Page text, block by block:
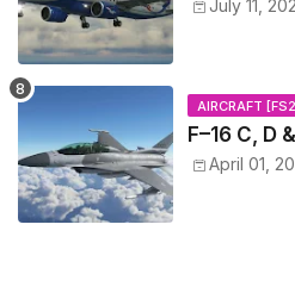
July 11,
AIRCRAFT
F–16 C, D
April 01,